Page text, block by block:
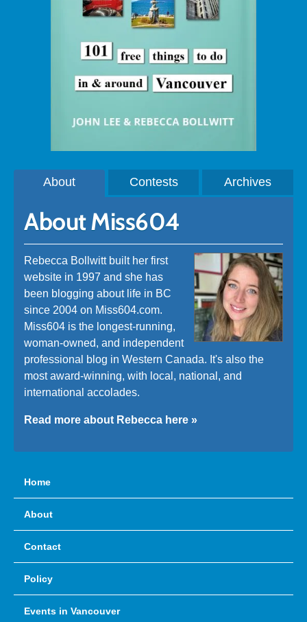
About Contests Archives
About Miss604
Rebecca Bollwitt built her first
website in 1997 and she has
been blogging about life in BC
since 2004 on Miss604.com.
Miss604 is the longest-running,
woman-owned, and independent
professional blog in Western Canada. It's also the
most award-winning, with local, national, and
international accolades.
Read more about Rebecca here »
Home
About
Contact
Policy
Events in Vancouver